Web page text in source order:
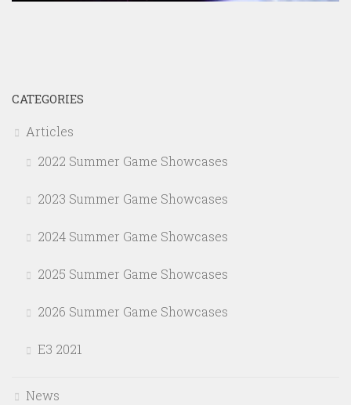
CATEGORIES
Articles
2022 Summer Game Showcases
2023 Summer Game Showcases
2024 Summer Game Showcases
2025 Summer Game Showcases
2026 Summer Game Showcases
E3 2021
News